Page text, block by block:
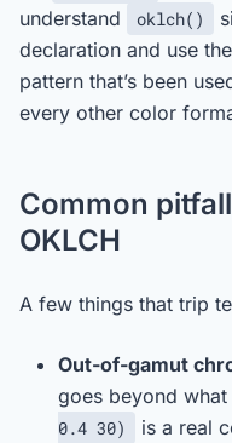
understand
oklch()
declaration and use
pattern that’s been
every other color
Common
OKLCH
A few things that trip
Out-of-gamut
goes beyond what
0.4 30)
is a real